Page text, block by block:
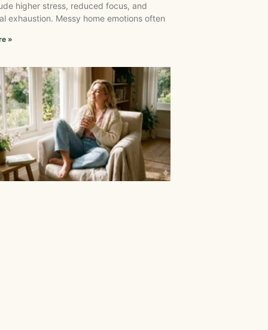
higher stress, reduced focus, and
exhaustion. Messy home emotions often
»